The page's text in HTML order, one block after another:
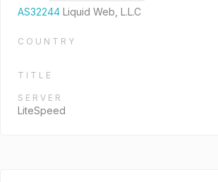
AS32244 Liquid Web, L.L.C
COUNTRY
TITLE
SERVER
LiteSpeed